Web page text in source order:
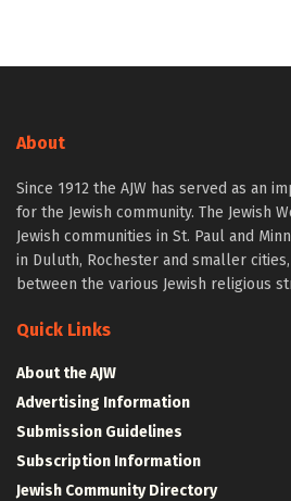
About
Since 1912 the AJW has served as an
for the Jewish community. The Jewish
Jewish communities in St. Paul and
in Duluth, Rochester and smaller
between the various Jewish religious
Quick Links
About the AJW
Advertising Information
Submission Guidelines
Subscription Information
Jewish Community Directory